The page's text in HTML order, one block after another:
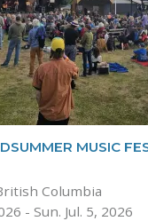
MUSIC
Columbia
-Sun. Jul. 5, 2026